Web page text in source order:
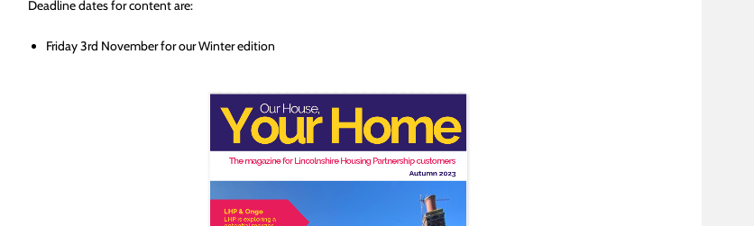
Deadline dates for content are:
Friday 3rd November for our Winter edition